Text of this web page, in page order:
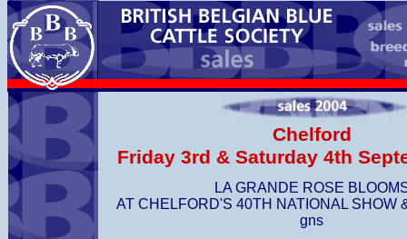
Chelford
Friday 3rd & Saturday 4th
LA GRANDE ROSE
AT CHELFORD'S 40TH NATIONAL SHOW
gns